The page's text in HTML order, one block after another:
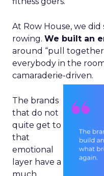
At Row House, we
rowing. We built an
around “pull
everybody in the
camaraderie-driven.
The brands
that do not
quite get to
that
emotional
layer have a